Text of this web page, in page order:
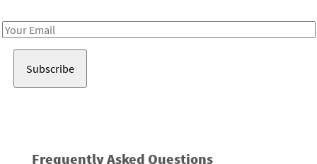
Email
Frequently Asked Questions